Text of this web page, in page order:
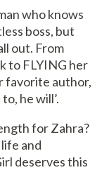
who knows
boss, but
out. From
to FLYING her
favorite author,
he will’.
for Zahra?
and
deserves this